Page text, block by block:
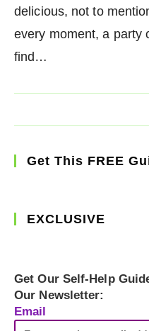
delicious, not to
every moment, a party
find…
Get This FREE
EXCLUSIVE
Get Our Self-Help
Our Newsletter:
Email